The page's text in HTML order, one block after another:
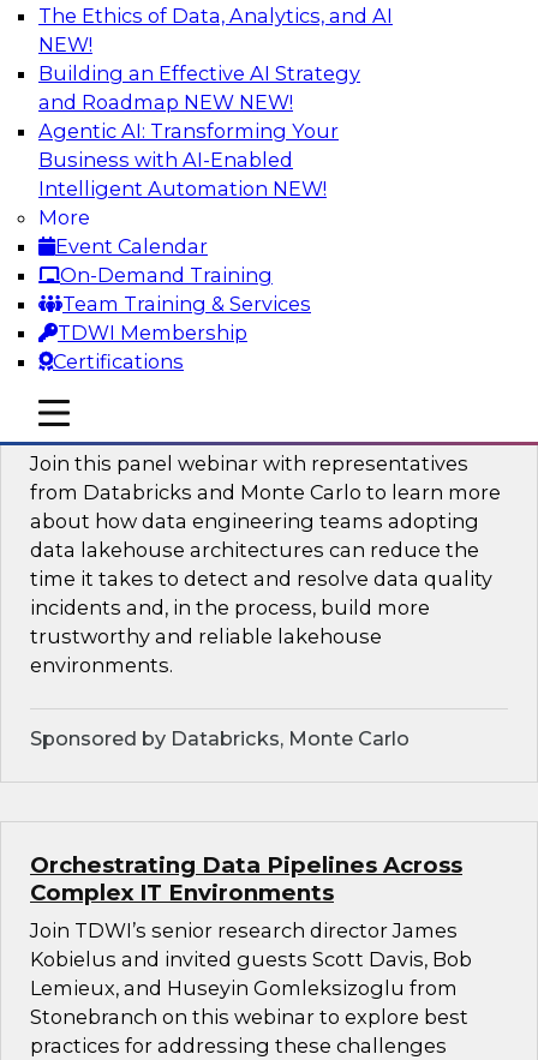
The Ethics of Data, Analytics, and AI
NEW!
Building an Effective AI Strategy
and Roadmap NEW NEW!
Agentic AI: Transforming Your
Business with AI-Enabled
Intelligent Automation NEW!
More
Event Calendar
On-Demand Training
Team Training & Services
TDWI Membership
Certifications
mobile toggle line
mobile toggle line
mobile toggle line
Unlocking the Power of AI with
Unstructured Data in Large Data Lakes
In this webinar, we will explore how leading
enterprises are leveraging the power of
unstructured data to gain faster business
insights and build AI applications.
Sponsored by Databricks, Labelbox
Building a More Reliable Data
Lakehouse in the Cloud
Join this panel webinar with representatives
from Databricks and Monte Carlo to learn more
about how data engineering teams adopting
data lakehouse architectures can reduce the
time it takes to detect and resolve data quality
incidents and, in the process, build more
trustworthy and reliable lakehouse
environments.
Sponsored by Databricks, Monte Carlo
Orchestrating Data Pipelines Across
Complex IT Environments
Join TDWI’s senior research director James
Kobielus and invited guests Scott Davis, Bob
Lemieux, and Huseyin Gomleksizoglu from
Stonebranch on this webinar to explore best
practices for addressing these challenges